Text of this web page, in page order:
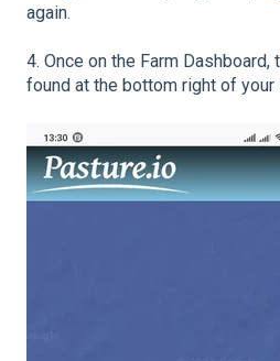
again.
4. Once on the Farm
found at the bottom right of your